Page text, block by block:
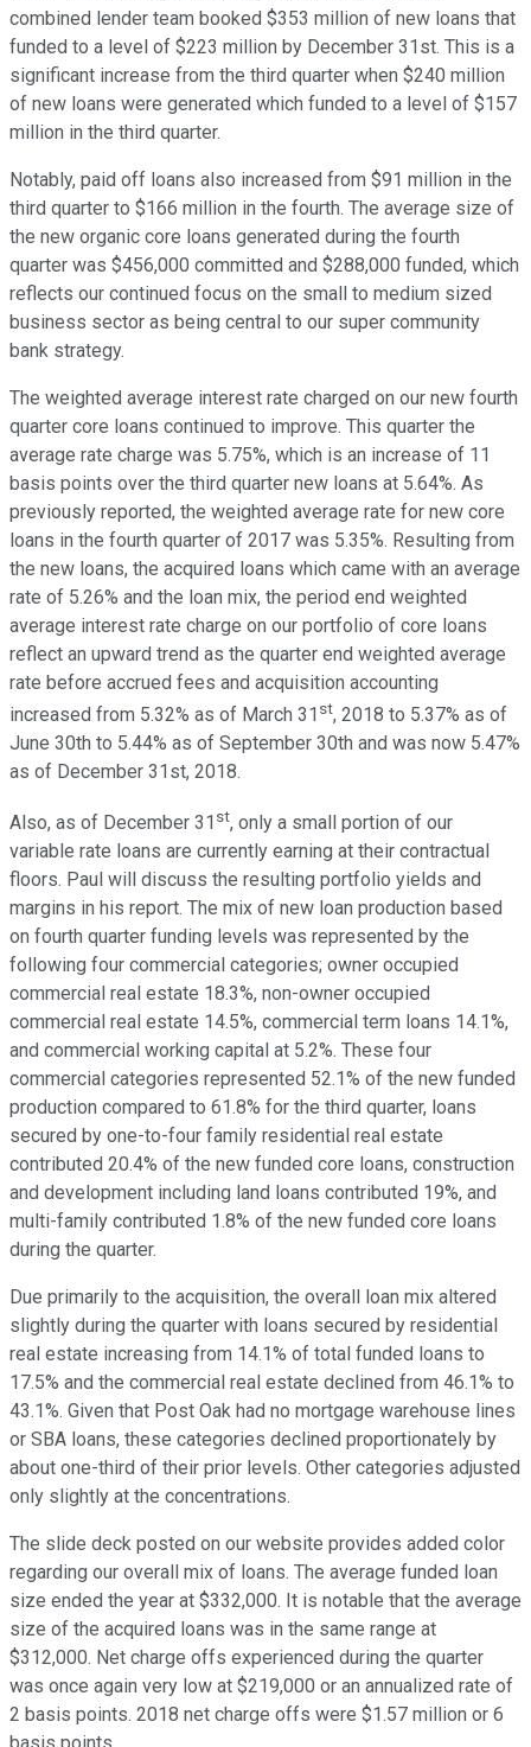
combined lender team booked $353 million of new loans that
funded to a level of $223 million by December 31st. This is a
significant increase from the third quarter when $240 million
of new loans were generated which funded to a level of $157
million in the third quarter.
Notably, paid off loans also increased from $91 million in the
third quarter to $166 million in the fourth. The average size of
the new organic core loans generated during the fourth
quarter was $456,000 committed and $288,000 funded, which
reflects our continued focus on the small to medium sized
business sector as being central to our super community
bank strategy.
The weighted average interest rate charged on our new fourth
quarter core loans continued to improve. This quarter the
average rate charge was 5.75%, which is an increase of 11
basis points over the third quarter new loans at 5.64%. As
previously reported, the weighted average rate for new core
loans in the fourth quarter of 2017 was 5.35%. Resulting from
the new loans, the acquired loans which came with an average
rate of 5.26% and the loan mix, the period end weighted
average interest rate charge on our portfolio of core loans
reflect an upward trend as the quarter end weighted average
rate before accrued fees and acquisition accounting
increased from 5.32% as of March 31 st, 2018 to 5.37% as of
June 30th to 5.44% as of September 30th and was now 5.47%
as of December 31st, 2018.
Also, as of December 31 st, only a small portion of our
variable rate loans are currently earning at their contractual
floors. Paul will discuss the resulting portfolio yields and
margins in his report. The mix of new loan production based
on fourth quarter funding levels was represented by the
following four commercial categories; owner occupied
commercial real estate 18.3%, non-owner occupied
commercial real estate 14.5%, commercial term loans 14.1%,
and commercial working capital at 5.2%. These four
commercial categories represented 52.1% of the new funded
production compared to 61.8% for the third quarter, loans
secured by one-to-four family residential real estate
contributed 20.4% of the new funded core loans, construction
and development including land loans contributed 19%, and
multi-family contributed 1.8% of the new funded core loans
during the quarter.
Due primarily to the acquisition, the overall loan mix altered
slightly during the quarter with loans secured by residential
real estate increasing from 14.1% of total funded loans to
17.5% and the commercial real estate declined from 46.1% to
43.1%. Given that Post Oak had no mortgage warehouse lines
or SBA loans, these categories declined proportionately by
about one-third of their prior levels. Other categories adjusted
only slightly at the concentrations.
The slide deck posted on our website provides added color
regarding our overall mix of loans. The average funded loan
size ended the year at $332,000. It is notable that the average
size of the acquired loans was in the same range at
$312,000. Net charge offs experienced during the quarter
was once again very low at $219,000 or an annualized rate of
2 basis points. 2018 net charge offs were $1.57 million or 6